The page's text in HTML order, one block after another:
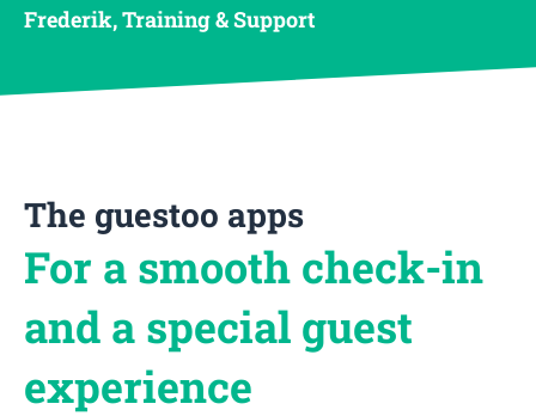
Frederik, Training & Support
The guestoo apps
For a smooth check-in
and a special guest
experience